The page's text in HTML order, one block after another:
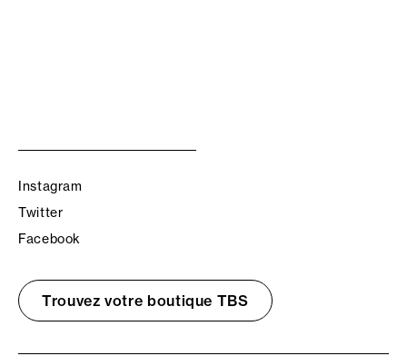
Instagram
Twitter
Facebook
Trouvez votre boutique TBS